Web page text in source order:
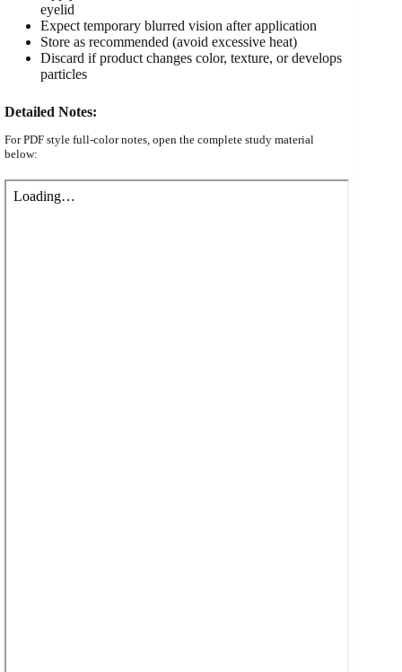
eyelid
Expect temporary blurred vision after application
Store as recommended (avoid excessive heat)
Discard if product changes color, texture, or develops
particles
Detailed Notes:
For PDF style full-color notes, open the complete study material
below: